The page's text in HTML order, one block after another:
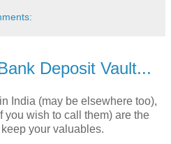
Deposit Vault...
India (may be elsewhere too),
you wish to call them) are the
your valuables.